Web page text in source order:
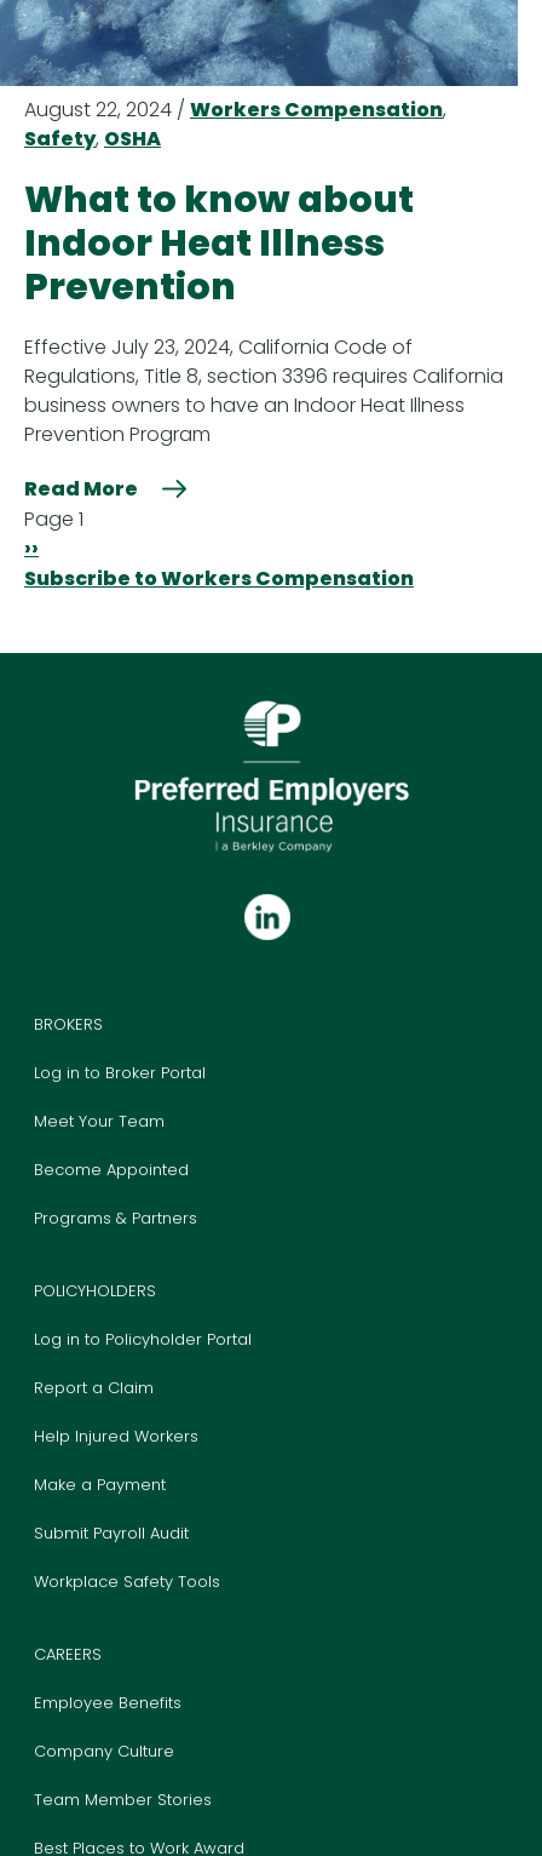
August 22, 2024 /Workers Compensation,
Safety, OSHA
What to know about
Indoor Heat Illness
Prevention
Effective July 23, 2024, California Code of
Regulations, Title 8, section 3396 requires California
business owners to have an Indoor Heat Illness
Prevention Program
Read More
Pagination
Page 1
Next
page
››
Subscribe to Workers Compensation
BROKERS
Log in to Broker Portal
Meet Your Team
Become Appointed
Programs & Partners
POLICYHOLDERS
Log in to Policyholder Portal
Report a Claim
Help Injured Workers
Make a Payment
Submit Payroll Audit
Workplace Safety Tools
CAREERS
Employee Benefits
Company Culture
Team Member Stories
Best Places to Work Award